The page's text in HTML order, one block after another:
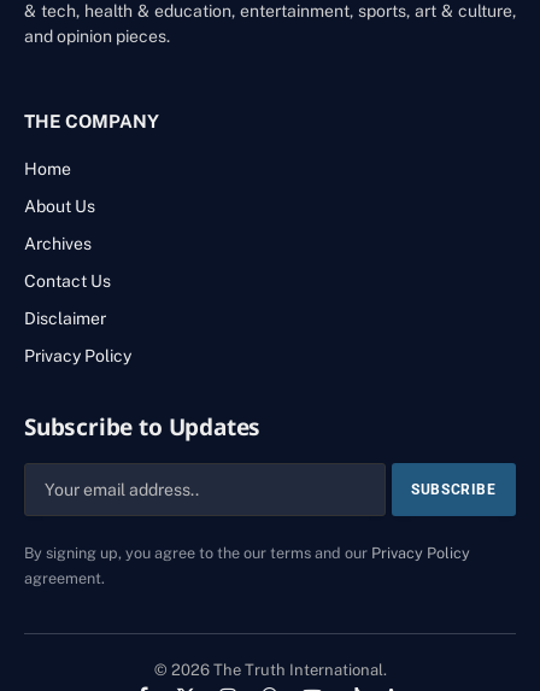
& tech, health & education, entertainment, sports, art & culture,
and opinion pieces.
THE COMPANY
Home
About Us
Archives
Contact Us
Disclaimer
Privacy Policy
Subscribe to Updates
By signing up, you agree to the our terms and our Privacy Policy
agreement.
© 2026 The Truth International.